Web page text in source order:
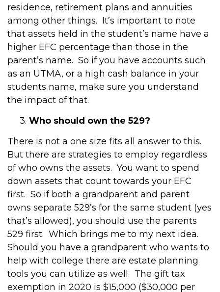
residence, retirement plans and annuities
among other things. It’s important to note
that assets held in the student’s name have a
higher EFC percentage than those in the
parent’s name. So if you have accounts such
as an UTMA, or a high cash balance in your
students name, make sure you understand
the impact of that.
3. Who should own the 529?
There is not a one size fits all answer to this.
But there are strategies to employ regardless
of who owns the assets. You want to spend
down assets that count towards your EFC
first. So if both a grandparent and parent
owns separate 529’s for the same student (yes
that’s allowed), you should use the parents
529 first. Which brings me to my next idea.
Should you have a grandparent who wants to
help with college there are estate planning
tools you can utilize as well. The gift tax
exemption in 2020 is $15,000 ($30,000 per